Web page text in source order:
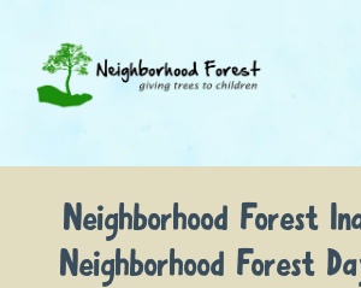
Neighborhood Forest
Neighborhood Forest